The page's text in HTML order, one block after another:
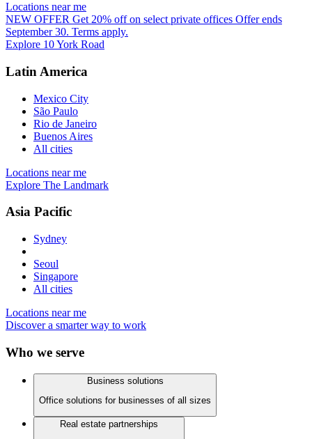
Locations near me
NEW OFFER Get 20% off on select private offices Offer ends
September 30. Terms apply.
Explore 10 York Road
Latin America
Mexico City
São Paulo
Rio de Janeiro
Buenos Aires
All cities
Locations near me
Explore The Landmark
Asia Pacific
Sydney
Seoul
Singapore
All cities
Locations near me
Discover a smarter way to work
Who we serve
Business solutions
Office solutions for businesses of all sizes
Real estate partnerships